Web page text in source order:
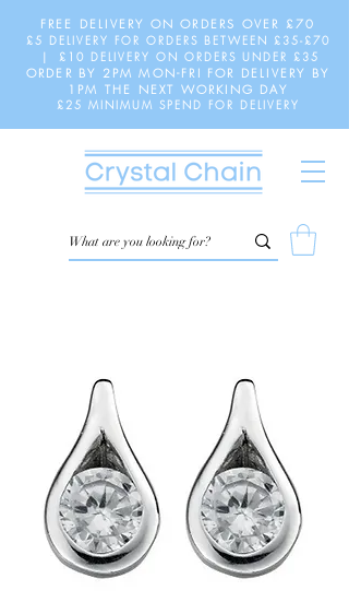
FREE DELIVERY ON ORDERS OVER £70
£5 DELIVERY FOR ORDERS BETWEEN £35-£70
| £10 DELIVERY ON ORDERS UNDER £35
ORDER BY 2PM MON-FRI FOR DELIVERY BY
1PM THE NEXT WORKING DAY
£25 MINIMUM SPEND FOR DELIVERY